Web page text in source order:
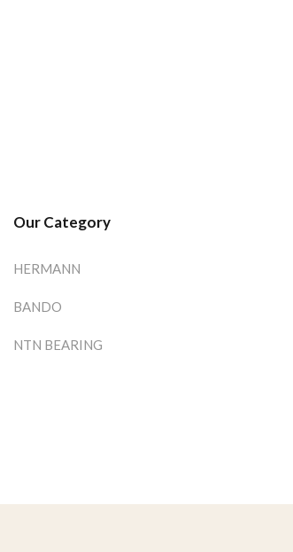
Our Category
HERMANN
BANDO
NTN BEARING